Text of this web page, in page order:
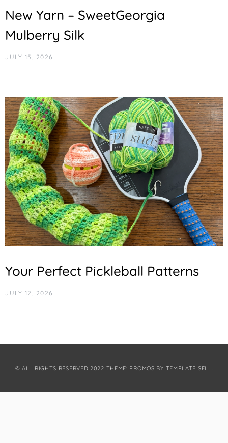
New Yarn – SweetGeorgia
Mulberry Silk
JULY 15, 2026
Your Perfect Pickleball Patterns
JULY 12, 2026
© ALL RIGHTS RESERVED 2022 THEME: PROMOS BY TEMPLATE SELL.